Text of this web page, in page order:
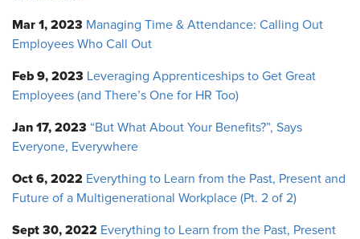
Mar 1, 2023 Managing Time & Attendance: Calling Out
Employees Who Call Out
Feb 9, 2023 Leveraging Apprenticeships to Get Great
Employees (and There’s One for HR Too)
Jan 17, 2023 “But What About Your Benefits?”, Says
Everyone, Everywhere
Oct 6, 2022 Everything to Learn from the Past, Present and
Future of a Multigenerational Workplace (Pt. 2 of 2)
Sept 30, 2022 Everything to Learn from the Past, Present